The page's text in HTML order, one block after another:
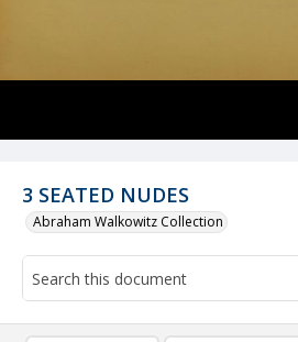
3 SEATED NUDES
Abraham Walkowitz Collection